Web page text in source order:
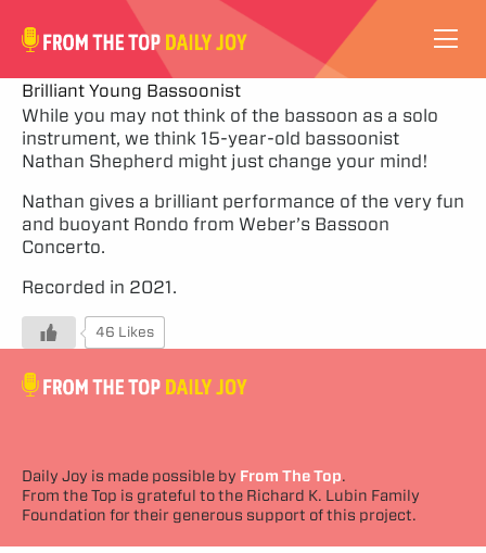
VIDEOS
ABOUT
SUBSCRIBE
Brilliant Young Bassoonist
While you may not think of the bassoon as a solo
instrument, we think 15-year-old bassoonist
Nathan Shepherd might just change your mind!
Nathan gives a brilliant performance of the very fun
and buoyant Rondo from Weber’s Bassoon
Concerto.
Recorded in 2021.
46 Likes
Daily Joy is made possible by From The Top.
From the Top is grateful to the Richard K. Lubin Family
Foundation for their generous support of this project.